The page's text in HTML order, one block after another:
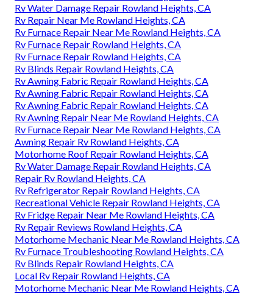
Rv Water Damage Repair Rowland Heights, CA
Rv Repair Near Me Rowland Heights, CA
Rv Furnace Repair Near Me Rowland Heights, CA
Rv Furnace Repair Rowland Heights, CA
Rv Furnace Repair Rowland Heights, CA
Rv Blinds Repair Rowland Heights, CA
Rv Awning Fabric Repair Rowland Heights, CA
Rv Awning Fabric Repair Rowland Heights, CA
Rv Awning Fabric Repair Rowland Heights, CA
Rv Awning Repair Near Me Rowland Heights, CA
Rv Furnace Repair Near Me Rowland Heights, CA
Awning Repair Rv Rowland Heights, CA
Motorhome Roof Repair Rowland Heights, CA
Rv Water Damage Repair Rowland Heights, CA
Repair Rv Rowland Heights, CA
Rv Refrigerator Repair Rowland Heights, CA
Recreational Vehicle Repair Rowland Heights, CA
Rv Fridge Repair Near Me Rowland Heights, CA
Rv Repair Reviews Rowland Heights, CA
Motorhome Mechanic Near Me Rowland Heights, CA
Rv Furnace Troubleshooting Rowland Heights, CA
Rv Blinds Repair Rowland Heights, CA
Local Rv Repair Rowland Heights, CA
Motorhome Mechanic Near Me Rowland Heights, CA